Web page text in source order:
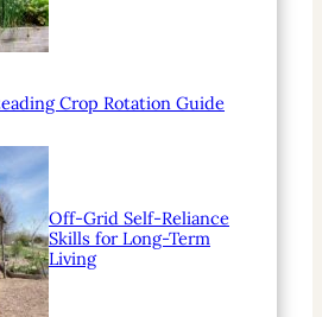
Crop Rotation Guide
Off-Grid Self-Reliance
Skills for Long-Term
Living